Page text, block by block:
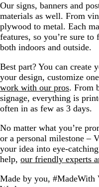
Our signs, banners and
materials as well. From
plywood to metal. Each
features, so you’re sure
both indoors and outside.
Best part? You can create
your design, customize
work with our pros. From
signage, everything is
often in as few as 3 days.
No matter what you’re
or a personal milestone –
your idea into eye-
help, our friendly experts
Made by you, #MadeWith